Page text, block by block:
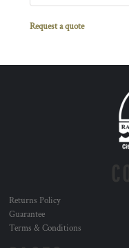
Request a quote
Returns Policy
Guarantee
Terms & Conditions